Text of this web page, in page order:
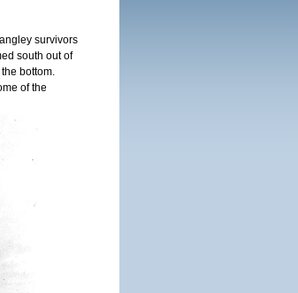
survivors
south out of
bottom.
of the